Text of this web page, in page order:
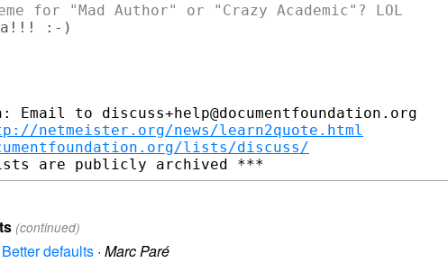
:-)
Email to discuss+help@documentfoundation.org
netmeister.org/news/learn2quote.html
lists/discuss/
(continued)
defaults · Marc Paré